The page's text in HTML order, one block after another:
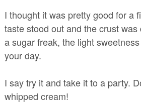
I thought it was pretty good for a
taste stood out and the crust was
a sugar freak, the light
your day.
I say try it and take it to a party.
whipped cream!